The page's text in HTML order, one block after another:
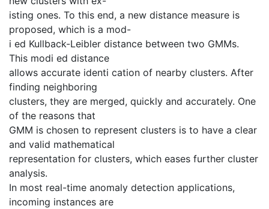
isting ones. To this end, a new distance measure is
proposed, which is a mod-
i ed Kullback-Leibler distance between two GMMs.
This modi ed distance
allows accurate identi cation of nearby clusters. After
finding neighboring
clusters, they are merged, quickly and accurately. One
of the reasons that
GMM is chosen to represent clusters is to have a clear
and valid mathematical
representation for clusters, which eases further cluster
analysis.
In most real-time anomaly detection applications,
incoming instances are